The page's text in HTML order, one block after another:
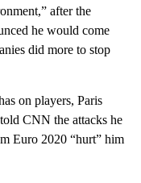
after the
he would come
did more to stop
on players, Paris
CNN the attacks he
Euro 2020 “hurt” him